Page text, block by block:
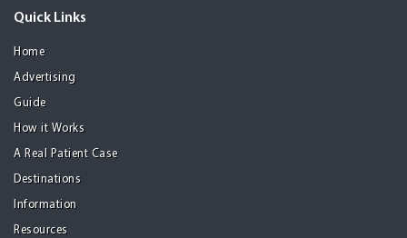
Quick Links
Home
Advertising
Guide
How it Works
A Real Patient Case
Destinations
Information
Resources